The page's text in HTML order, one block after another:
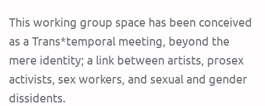
This working group space has been conceived
as a Trans*temporal meeting, beyond the
mere identity; a link between artists, prosex
activists, sex workers, and sexual and gender
dissidents.